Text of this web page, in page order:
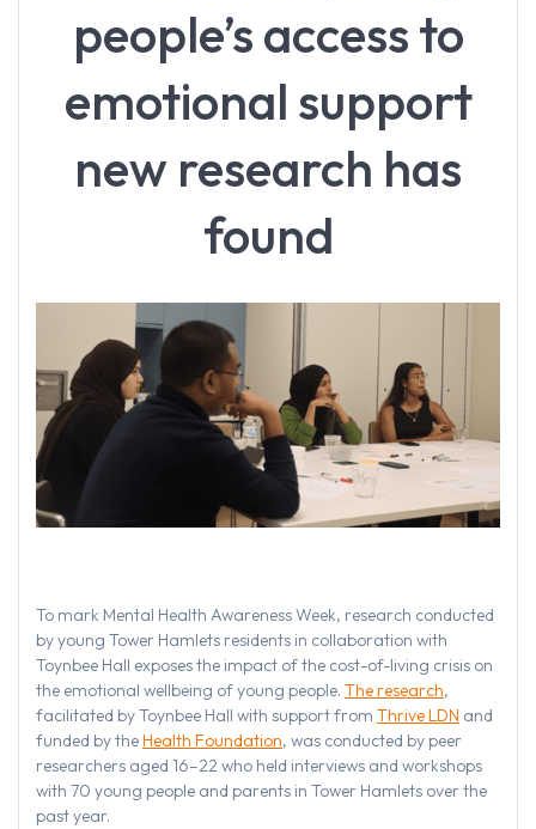
people’s access to
emotional support
new research has
found
To mark Mental Health Awareness Week, research conducted
by young Tower Hamlets residents in collaboration with
Toynbee Hall exposes the impact of the cost-of-living crisis on
the emotional wellbeing of young people. The research,
facilitated by Toynbee Hall with support from Thrive LDN and
funded by theHealth Foundation, was conducted by peer
researchers aged 16–22 who held interviews and workshops
with 70 young people and parents in Tower Hamlets over the
past year.